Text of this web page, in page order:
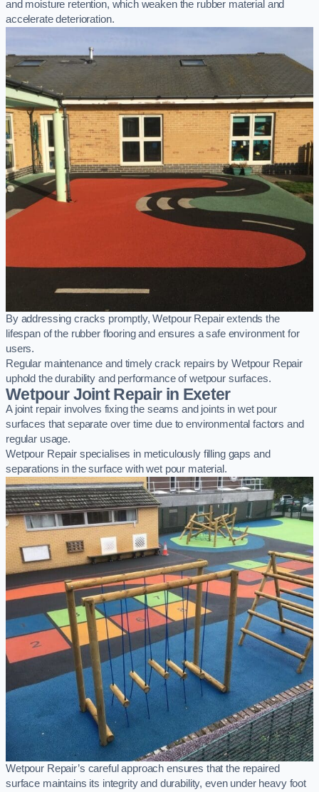
and moisture retention, which weaken the rubber material and
accelerate deterioration.
By addressing cracks promptly, Wetpour Repair extends the
lifespan of the rubber flooring and ensures a safe environment for
users.
Regular maintenance and timely crack repairs by Wetpour Repair
uphold the durability and performance of wetpour surfaces.
Wetpour Joint Repair in Exeter
A joint repair involves fixing the seams and joints in wet pour
surfaces that separate over time due to environmental factors and
regular usage.
Wetpour Repair specialises in meticulously filling gaps and
separations in the surface with wet pour material.
Wetpour Repair’s careful approach ensures that the repaired
surface maintains its integrity and durability, even under heavy foot